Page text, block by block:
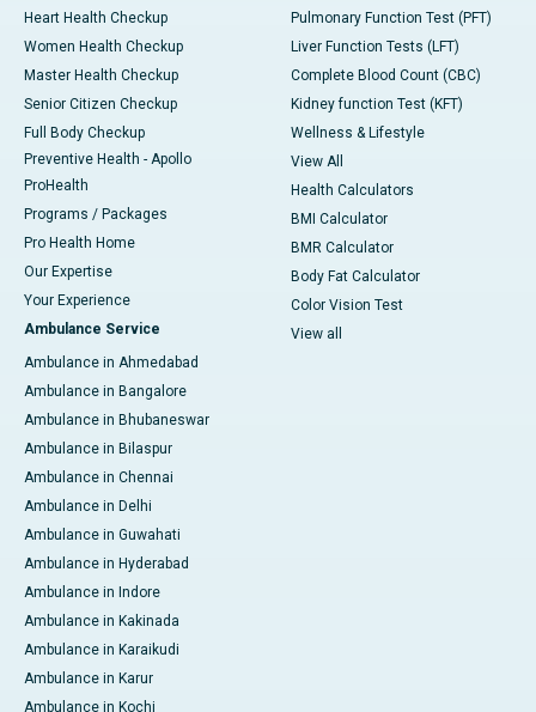
Heart Health Checkup
Women Health Checkup
Master Health Checkup
Senior Citizen Checkup
Full Body Checkup
Preventive Health - Apollo
ProHealth
Programs / Packages
Pro Health Home
Our Expertise
Your Experience
Ambulance Service
Ambulance in Ahmedabad
Ambulance in Bangalore
Ambulance in Bhubaneswar
Ambulance in Bilaspur
Ambulance in Chennai
Ambulance in Delhi
Ambulance in Guwahati
Ambulance in Hyderabad
Ambulance in Indore
Ambulance in Kakinada
Ambulance in Karaikudi
Ambulance in Karur
Ambulance in Kochi
Pulmonary Function Test (PFT)
Liver Function Tests (LFT)
Complete Blood Count (CBC)
Kidney function Test (KFT)
Wellness & Lifestyle
View All
Health Calculators
BMI Calculator
BMR Calculator
Body Fat Calculator
Color Vision Test
View all